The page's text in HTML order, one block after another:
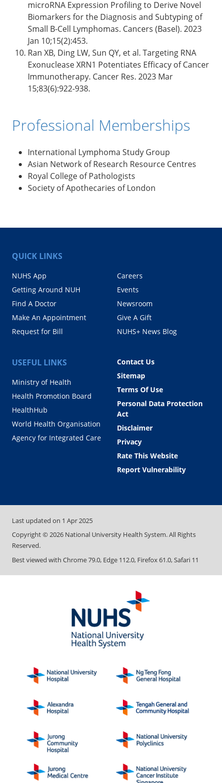
microRNA Expression Profiling to Derive Novel
Biomarkers for the Diagnosis and Subtyping of
Small B-Cell Lymphomas. Cancers (Basel). 2023
Jan 10;15(2):453.
Ran XB, Ding LW, Sun QY, et al. Targeting RNA
Exonuclease XRN1 Potentiates Efficacy of Cancer
Immunotherapy. Cancer Res. 2023 Mar
15;83(6):922-938.
Professional Memberships
International Lymphoma Study Group
Asian Network of Research Resource Centres
Royal College of Pathologists
Society of Apothecaries of London
QUICK LINKS
NUHS App
Getting Around NUH
Find A Doctor
Make An Appointment
Request for Bill
Careers
Events
Newsroom
Give A Gift
NUHS+ News Blog
USEFUL LINKS
Ministry of Health
Health Promotion Board
HealthHub
World Health Organisation
Agency for Integrated Care
Contact Us
Sitemap
Terms Of Use
Personal Data Protection
Act
Disclaimer
Privacy
Rate This Website
Report Vulnerability
Last updated on 1 Apr 2025
Copyright ©2026 National University Health System. All Rights
Reserved.
Best viewed with Chrome 79.0, Edge 112.0, Firefox 61.0, Safari 11